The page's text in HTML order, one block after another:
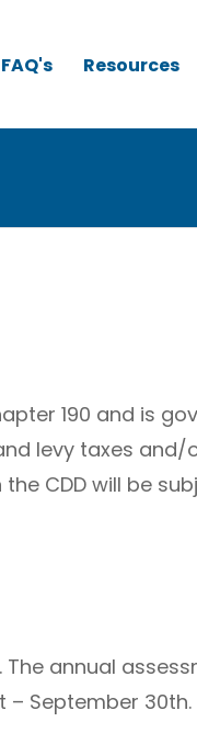
FAQ's Resources
190 and is
levy taxes
CDD will be
annual
– September 30th.